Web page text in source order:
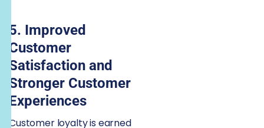
5. Improved
Customer
Satisfaction and
Stronger Customer
Experiences
Customer loyalty is earned